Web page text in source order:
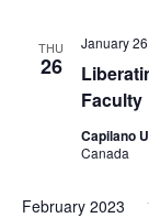
THU
26
Faculty
January
Capilano
Canada
February 2023